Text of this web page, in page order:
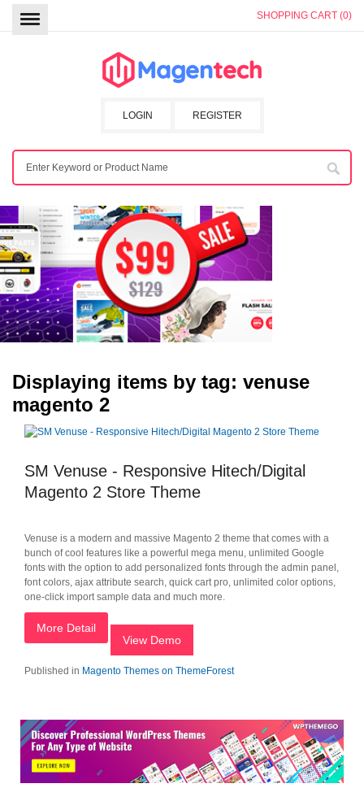
SHOPPING CART (0)
REGISTER
LOGIN
Displaying items by tag: venuse
magento 2
SM Venuse - Responsive Hitech/Digital
Magento 2 Store Theme
Venuse is a modern and massive Magento 2 theme that comes with a
bunch of cool features like a powerful mega menu, unlimited Google
fonts with the option to add personalized fonts through the admin panel,
font colors, ajax attribute search, quick cart pro, unlimited color options,
one-click import sample data and much more.
More Detail
View Demo
Published in Magento Themes on ThemeForest